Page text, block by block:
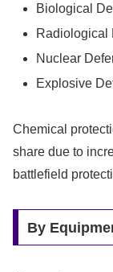
Biological
Radiological
Nuclear
Explosive
Chemical
share due to
battlefield
By